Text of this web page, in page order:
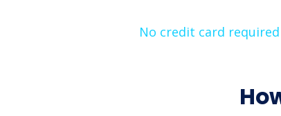
No credit card required